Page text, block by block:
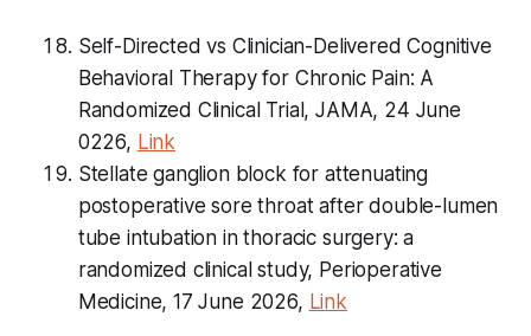
Self-Directed vs Clinician-Delivered Cognitive
Behavioral Therapy for Chronic Pain: A
Randomized Clinical Trial, JAMA, 24 June
0226, Link
Stellate ganglion block for attenuating
postoperative sore throat after double-lumen
tube intubation in thoracic surgery: a
randomized clinical study, Perioperative
Medicine, 17 June 2026, Link